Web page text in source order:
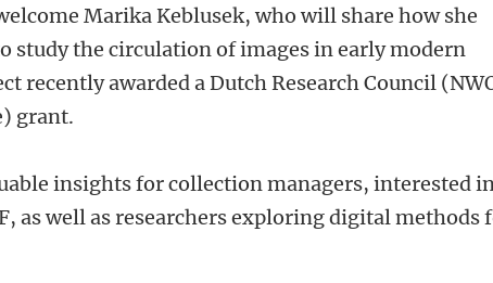
Marika Keblusek, who will share how she
study the circulation of images in early modern
recently awarded a Dutch Research Council
grant.
insights for collection managers, interested
as well as researchers exploring digital methods